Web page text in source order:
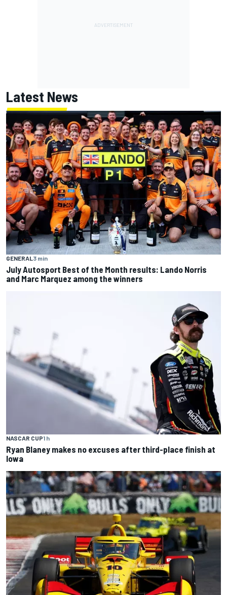
Latest News
GENERAL3 min
July Autosport Best of the Month results: Lando Norris
and Marc Marquez among the winners
NASCAR CUP1 h
Ryan Blaney makes no excuses after third-place finish at
Iowa